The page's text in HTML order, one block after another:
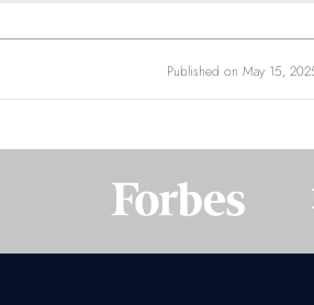
Published on May 15,